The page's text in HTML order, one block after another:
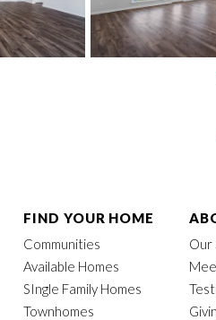
FIND YOUR HOME
Communities
Available Homes
SIngle Family Homes
Townhomes
Our